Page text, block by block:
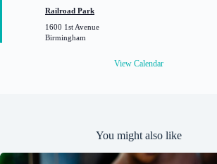
t
r
e
Railroad Park
1600 1st Avenue
Birmingham
View Calendar
You might also like